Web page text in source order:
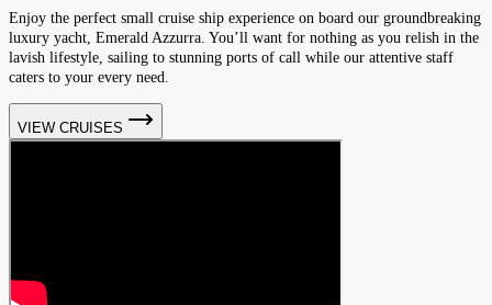
Enjoy the perfect small cruise ship experience on board our groundbreaking
luxury yacht, Emerald Azzurra. You’ll want for nothing as you relish in the
lavish lifestyle, sailing to stunning ports of call while our attentive staff
caters to your every need.
VIEW CRUISES